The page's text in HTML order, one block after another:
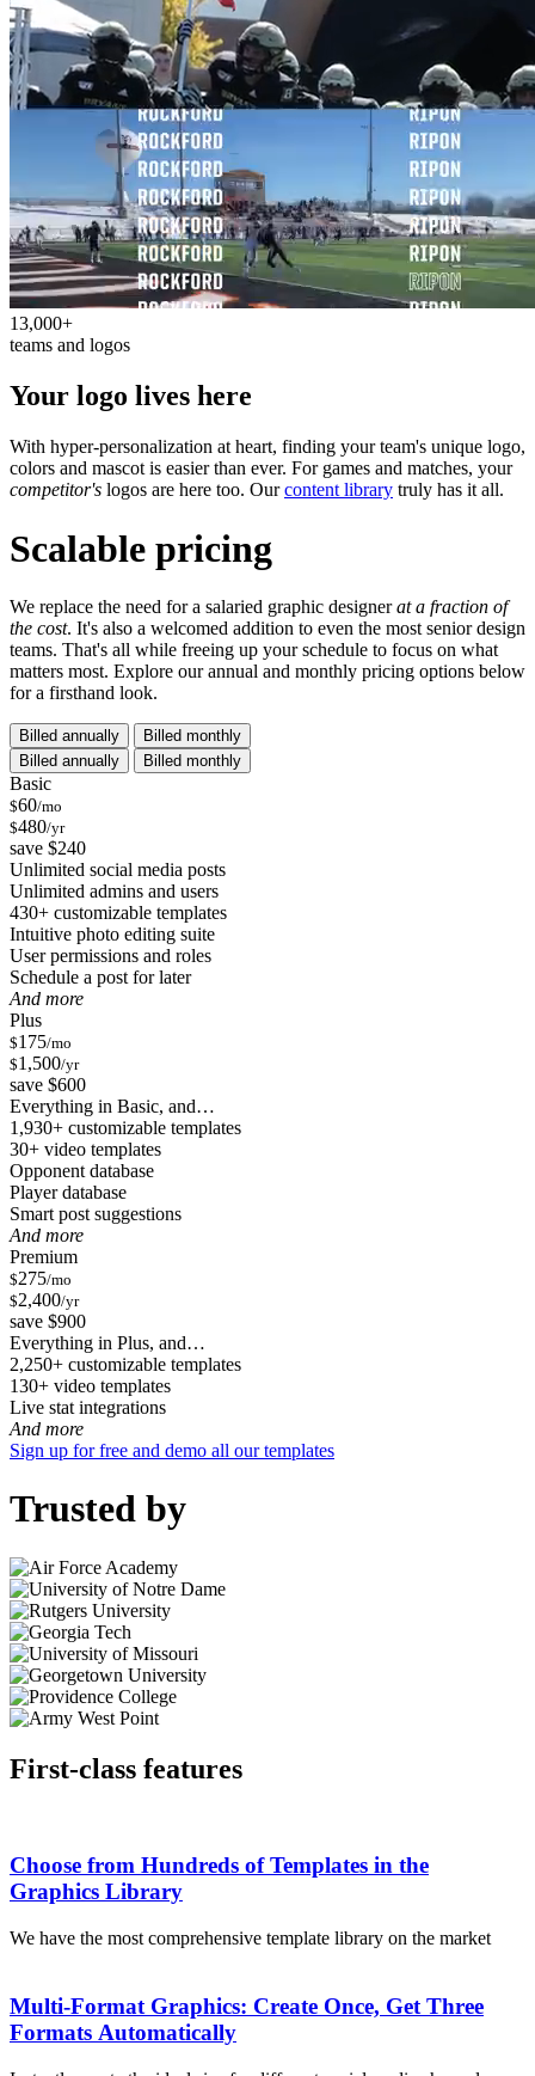
13,000+
teams and logos
Your logo lives here
With hyper-personalization at heart, finding your team's unique logo,
colors and mascot is easier than ever. For games and matches, your
competitor's logos are here too. Ourcontent library truly has it all.
Scalable pricing
We replace the need for a salaried graphic designerat a fraction of
the cost. It's also a welcomed addition to even the most senior design
teams. That's all while freeing up your schedule to focus on what
matters most. Explore our annual and monthly pricing options below
for a firsthand look.
Billed annually
Billed monthly
Billed annually
Billed monthly
Basic
$60/mo
$480/yr
save $240
Unlimited social media posts
Unlimited admins and users
430+ customizable templates
Intuitive photo editing suite
User permissions and roles
Schedule a post for later
And more
Plus
$175/mo
$1,500/yr
save $600
Everything in Basic, and…
1,930+ customizable templates
30+ video templates
Opponent database
Player database
Smart post suggestions
And more
Premium
$275/mo
$2,400/yr
save $900
Everything in Plus, and…
2,250+ customizable templates
130+ video templates
Live stat integrations
And more
Sign up for free and demo all our templates
Trusted by
First-class features
Choose from Hundreds of Templates in the
Graphics Library
We have the most comprehensive template library on the market
Multi-Format Graphics: Create Once, Get Three
Formats Automatically